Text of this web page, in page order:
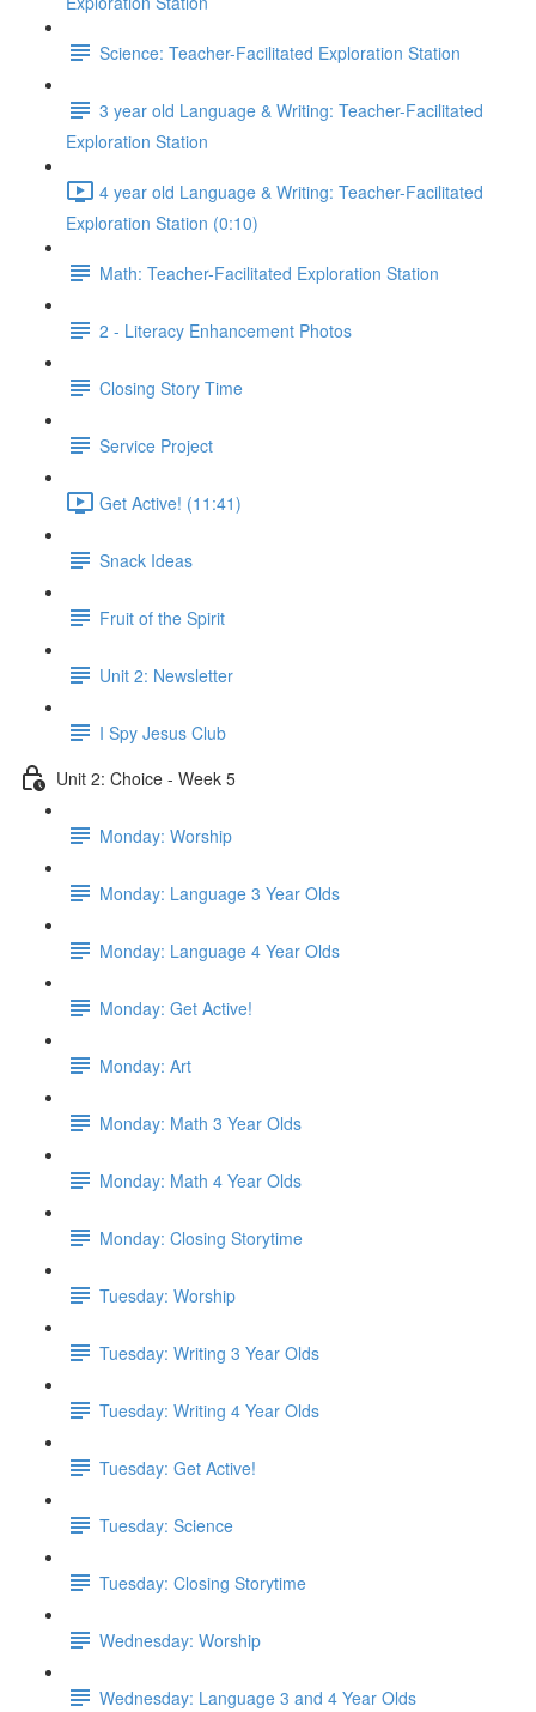
Science: Teacher-Facilitated Exploration Station
3 year old Language & Writing: Teacher-Facilitated
Exploration Station
4 year old Language & Writing: Teacher-Facilitated
Exploration Station (0:10)
Math: Teacher-Facilitated Exploration Station
2 - Literacy Enhancement Photos
Closing Story Time
Service Project
Get Active! (11:41)
Snack Ideas
Fruit of the Spirit
Unit 2: Newsletter
I Spy Jesus Club
Unit 2: Choice - Week 5
Monday: Worship
Monday: Language 3 Year Olds
Monday: Language 4 Year Olds
Monday: Get Active!
Monday: Art
Monday: Math 3 Year Olds
Monday: Math 4 Year Olds
Monday: Closing Storytime
Tuesday: Worship
Tuesday: Writing 3 Year Olds
Tuesday: Writing 4 Year Olds
Tuesday: Get Active!
Tuesday: Science
Tuesday: Closing Storytime
Wednesday: Worship
Wednesday: Language 3 and 4 Year Olds